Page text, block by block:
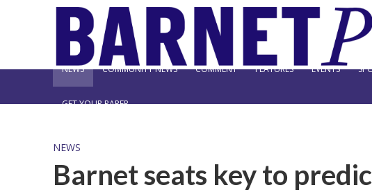
NEWS COMMUNITY NEWS COMMENT FEATURES EVENTS
GET YOUR PAPER
NEWS
Barnet seats key to